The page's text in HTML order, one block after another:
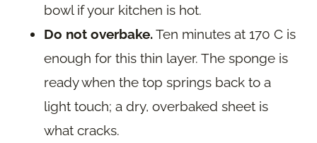
bowl if your kitchen is hot.
Do not overbake.Ten minutes at 170 C is
enough for this thin layer. The sponge is
ready when the top springs back to a
light touch; a dry, overbaked sheet is
what cracks.